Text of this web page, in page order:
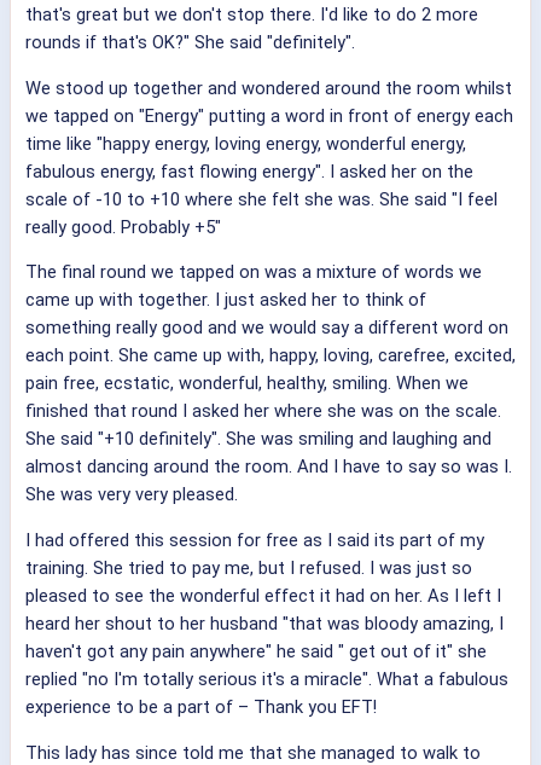
that's great but we don't stop there. I'd like to do 2 more
rounds if that's OK?" She said "definitely".
We stood up together and wondered around the room whilst
we tapped on "Energy" putting a word in front of energy each
time like "happy energy, loving energy, wonderful energy,
fabulous energy, fast flowing energy". I asked her on the
scale of -10 to +10 where she felt she was. She said "I feel
really good. Probably +5"
The final round we tapped on was a mixture of words we
came up with together. I just asked her to think of
something really good and we would say a different word on
each point. She came up with, happy, loving, carefree, excited,
pain free, ecstatic, wonderful, healthy, smiling. When we
finished that round I asked her where she was on the scale.
She said "+10 definitely". She was smiling and laughing and
almost dancing around the room. And I have to say so was I.
She was very very pleased.
I had offered this session for free as I said its part of my
training. She tried to pay me, but I refused. I was just so
pleased to see the wonderful effect it had on her. As I left I
heard her shout to her husband "that was bloody amazing, I
haven't got any pain anywhere" he said " get out of it" she
replied "no I'm totally serious it's a miracle". What a fabulous
experience to be a part of – Thank you EFT!
This lady has since told me that she managed to walk to